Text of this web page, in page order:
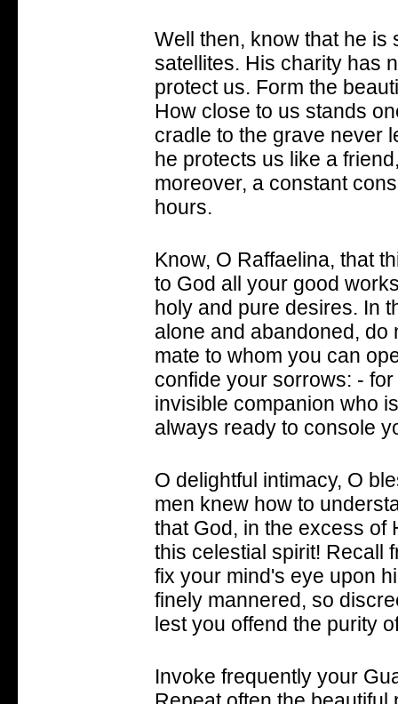
Well then, know that he is
satellites. His charity has
protect us. Form the
How close to us stands
cradle to the grave never
he protects us like a
moreover, a constant
hours.
Know, O Raffaelina, that
to God all your good
holy and pure desires. In
alone and abandoned, do
mate to whom you can
confide your sorrows: -
invisible companion who
always ready to console
O delightful intimacy, O
men knew how to
that God, in the excess of
this celestial spirit! Recall
fix your mind's eye upon
finely mannered, so
lest you offend the purity
Invoke frequently your